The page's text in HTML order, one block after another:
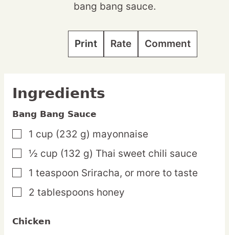
bang bang sauce.
Print Rate Comment
Ingredients
Bang Bang Sauce
▢
1 cup (232 g) mayonnaise
▢
½ cup (132 g) Thai sweet chili sauce
▢
1 teaspoon Sriracha, or more to taste
▢
2 tablespoons honey
Chicken